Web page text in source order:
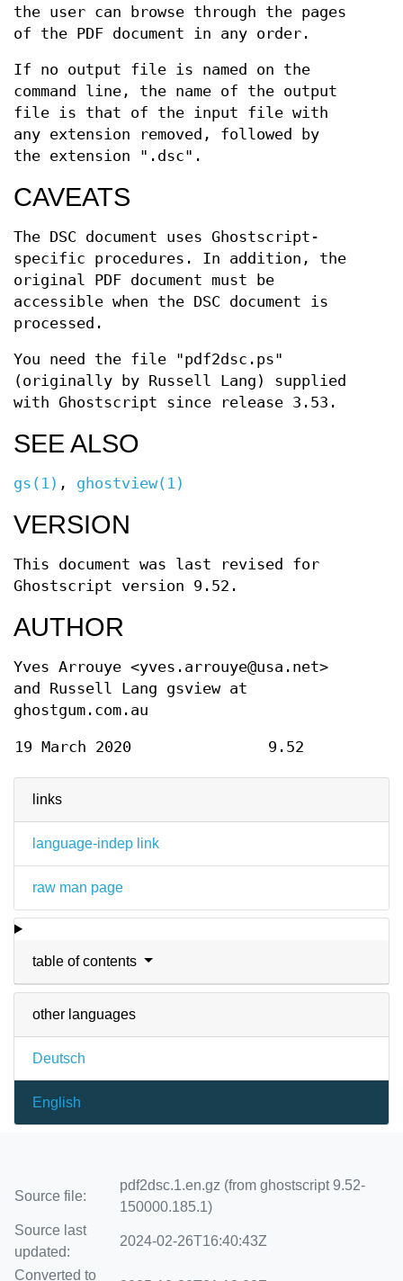
links
language-indep link
raw man page
table of contents
other languages
Deutsch
English
the user can browse through the pages
of the PDF document in any order.
If no output file is named on the
command line, the name of the output
file is that of the input file with
any extension removed, followed by
the extension ".dsc".
CAVEATS
The DSC document uses Ghostscript-
specific procedures. In addition, the
original PDF document must be
accessible when the DSC document is
processed.
You need the file "pdf2dsc.ps"
(originally by Russell Lang) supplied
with Ghostscript since release 3.53.
SEE ALSO
gs(1) , ghostview(1)
VERSION
This document was last revised for
Ghostscript version 9.52.
AUTHOR
Yves Arrouye <yves.arrouye@usa.net>
and Russell Lang gsview at
ghostgum.com.au
19 March 2020 9.52
Source file:
pdf2dsc.1.en.gz (from ghostscript 9.52-
150000.185.1)
Source last
updated:
2024-02-26T16:40:43Z
Converted to